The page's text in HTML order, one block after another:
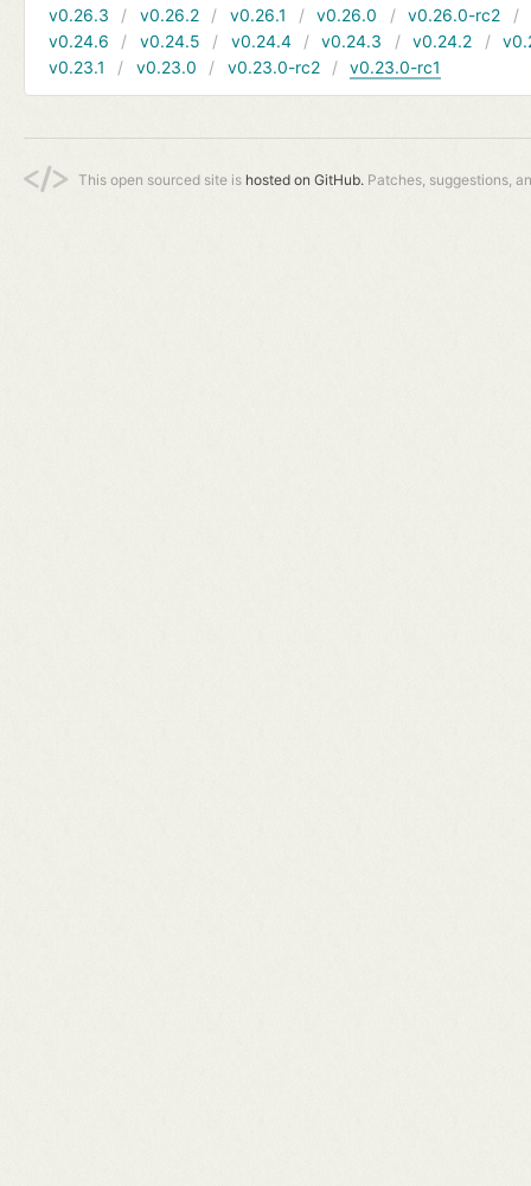
v0.26.3
v0.26.2 v0.26.1 v0.26.0 v0.26.0-rc2
v0.24.6
v0.24.5 v0.24.4 v0.24.3 v0.24.2
v0.23.1
v0.23.0 v0.23.0-rc2 v0.23.0-rc1
This open sourced site is hosted on GitHub. Patches, suggestions,